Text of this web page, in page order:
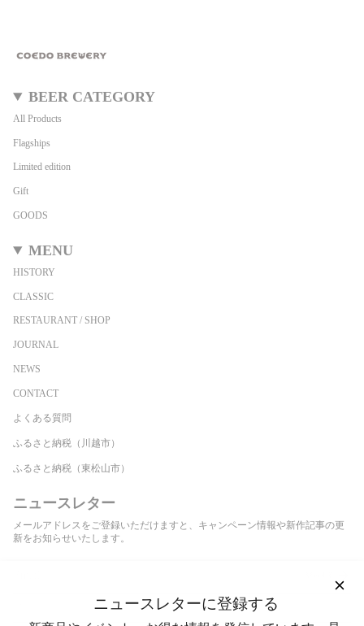
ニュースレターに登録する
BEER CATEGORY
All Products
Flagships
Limited edition
Gift
GOODS
MENU
HISTORY
CLASSIC
RESTAURANT / SHOP
JOURNAL
NEWS
CONTACT
よくある質問
ふるさと納税（川越市）
ふるさと納税（東松山市）
ニュースレター
メールアドレスをご登録いただけますと、キャンペーン情報や新作記事の更
新をお知らせいたします。
This site is protected by hCaptcha and the hCaptchaPrivacy PolicyandTerms of Service